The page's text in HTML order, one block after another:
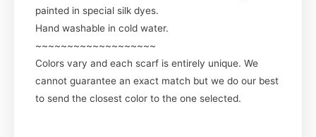
painted in special silk dyes.
Hand washable in cold water.
~~~~~~~~~~~~~~~~~~~
Colors vary and each scarf is entirely unique. We
cannot guarantee an exact match but we do our best
to send the closest color to the one selected.